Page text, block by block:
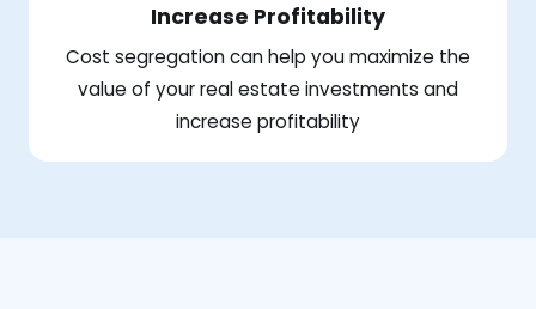
Increase Profitability
Cost segregation can help you maximize the
value of your real estate investments and
increase profitability